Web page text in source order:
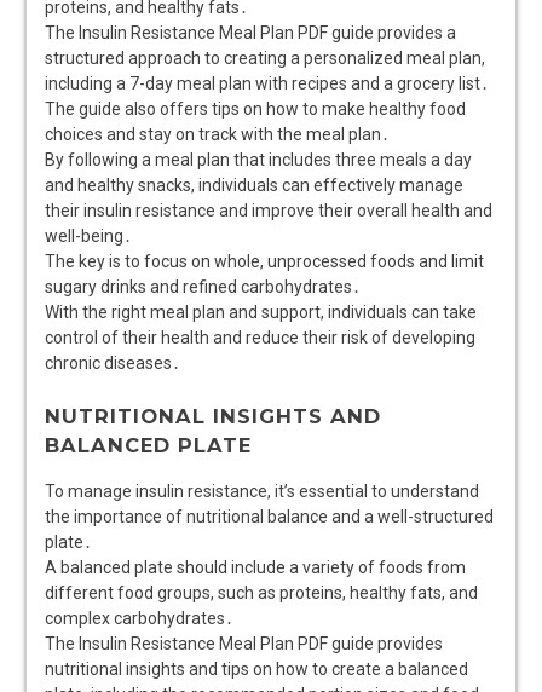
proteins, and healthy fats․
The Insulin Resistance Meal Plan PDF guide provides a
structured approach to creating a personalized meal plan,
including a 7-day meal plan with recipes and a grocery list․
The guide also offers tips on how to make healthy food
choices and stay on track with the meal plan․
By following a meal plan that includes three meals a day
and healthy snacks, individuals can effectively manage
their insulin resistance and improve their overall health and
well-being․
The key is to focus on whole, unprocessed foods and limit
sugary drinks and refined carbohydrates․
With the right meal plan and support, individuals can take
control of their health and reduce their risk of developing
chronic diseases․
NUTRITIONAL INSIGHTS AND
BALANCED PLATE
To manage insulin resistance, it’s essential to understand
the importance of nutritional balance and a well-structured
plate․
A balanced plate should include a variety of foods from
different food groups, such as proteins, healthy fats, and
complex carbohydrates․
The Insulin Resistance Meal Plan PDF guide provides
nutritional insights and tips on how to create a balanced